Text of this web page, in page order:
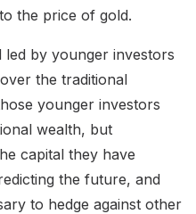
the price of gold.
led by younger investors
the traditional
younger investors
wealth, but
capital they have
the future, and
to hedge against other